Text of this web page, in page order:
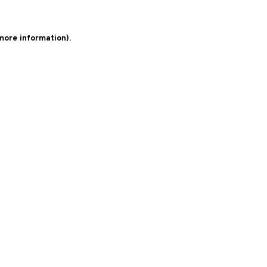
information).